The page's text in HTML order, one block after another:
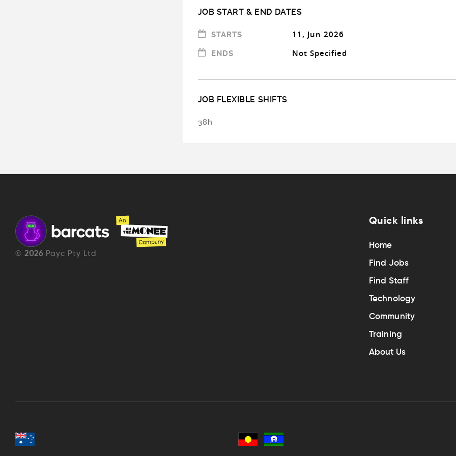
JOB START & END DATES
STARTS 11, Jun 2026
ENDS Not Specified
JOB FLEXIBLE SHIFTS
38h
© 2026 Payc Pty Ltd
Quick links
Home
Find Jobs
Find Staff
Technology
Community
Training
About Us